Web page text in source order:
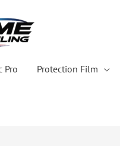
Pro Protection Film